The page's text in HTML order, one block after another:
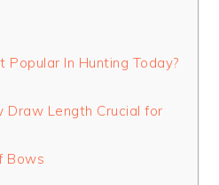
Popular In Hunting Today?
Draw Length Crucial for
Bows